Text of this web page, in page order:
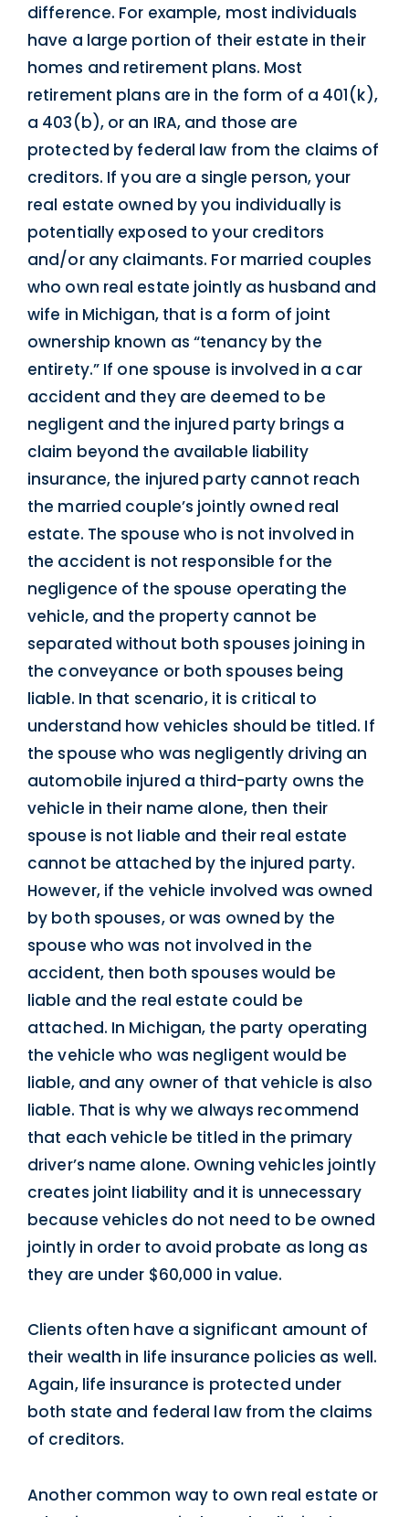
difference. For example, most individuals
have a large portion of their estate in their
homes and retirement plans. Most
retirement plans are in the form of a 401(k),
a 403(b), or an IRA, and those are
protected by federal law from the claims of
creditors. If you are a single person, your
real estate owned by you individually is
potentially exposed to your creditors
and/or any claimants. For married couples
who own real estate jointly as husband and
wife in Michigan, that is a form of joint
ownership known as “tenancy by the
entirety.” If one spouse is involved in a car
accident and they are deemed to be
negligent and the injured party brings a
claim beyond the available liability
insurance, the injured party cannot reach
the married couple’s jointly owned real
estate. The spouse who is not involved in
the accident is not responsible for the
negligence of the spouse operating the
vehicle, and the property cannot be
separated without both spouses joining in
the conveyance or both spouses being
liable. In that scenario, it is critical to
understand how vehicles should be titled. If
the spouse who was negligently driving an
automobile injured a third-party owns the
vehicle in their name alone, then their
spouse is not liable and their real estate
cannot be attached by the injured party.
However, if the vehicle involved was owned
by both spouses, or was owned by the
spouse who was not involved in the
accident, then both spouses would be
liable and the real estate could be
attached. In Michigan, the party operating
the vehicle who was negligent would be
liable, and any owner of that vehicle is also
liable. That is why we always recommend
that each vehicle be titled in the primary
driver’s name alone. Owning vehicles jointly
creates joint liability and it is unnecessary
because vehicles do not need to be owned
jointly in order to avoid probate as long as
they are under $60,000 in value.
Clients often have a significant amount of
their wealth in life insurance policies as well.
Again, life insurance is protected under
both state and federal law from the claims
of creditors.
Another common way to own real estate or